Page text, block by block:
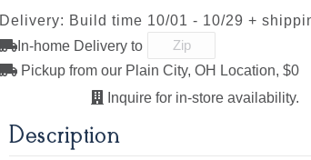
FC-32786
Light Brown
Sawmarks
OCS-120
Husk
Wirebrushed
OCS-120
Husk
Sawmarks
D553-BL D925-BL H4424-BL
Delivery: Build time 10/01 - 10/29 +
In-home Delivery to
Pickup from our Plain City, OH Location, $0
Inquire for in-store availability.
Description